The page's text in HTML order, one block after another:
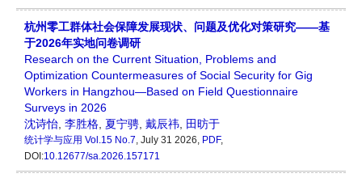
杭州零工群体社会保障发展现状、问题及优化对策研究——基
于2026年实地问卷调研
Research on the Current Situation, Problems and
Optimization Countermeasures of Social Security for Gig
Workers in Hangzhou—Based on Field Questionnaire
Surveys in 2026
沈诗怡 李胜格 夏宁骋 戴辰祎 田昉于
统计学与应用 Vol.15 No.7, July 31 2026, PDF,
DOI:10.12677/sa.2026.157171